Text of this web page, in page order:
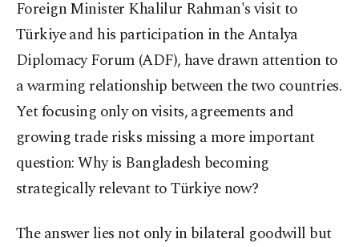
Foreign Minister Khalilur Rahman's visit to
Türkiye and his participation in the Antalya
Diplomacy Forum (ADF), have drawn attention to
a warming relationship between the two countries.
Yet focusing only on visits, agreements and
growing trade risks missing a more important
question: Why is Bangladesh becoming
strategically relevant to Türkiye now?
The answer lies not only in bilateral goodwill but